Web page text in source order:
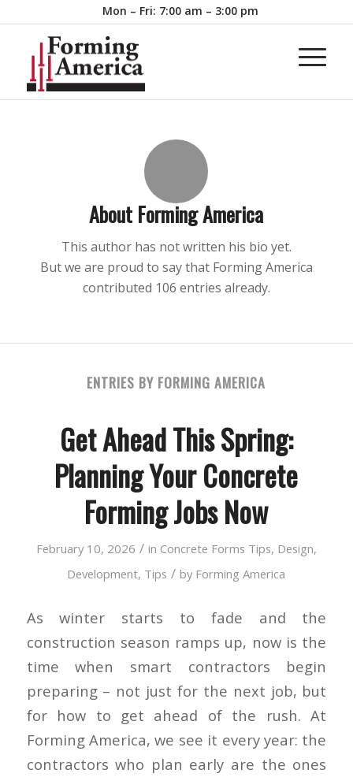
Mon – Fri: 7:00 am – 3:00 pm
About Forming America
This author has not written his bio yet.
But we are proud to say that Forming America
contributed 106 entries already.
ENTRIES BY FORMING AMERICA
Get Ahead This Spring:
Planning Your Concrete
Forming Jobs Now
February 10, 2026 / in Concrete Forms Tips, Design,
Development, Tips / by Forming America
As winter starts to fade and the
construction season ramps up, now is the
time when smart contractors begin
preparing – not just for the next job, but
for how to get ahead of the rush. At
Forming America, we see it every year: the
contractors who plan early are the ones